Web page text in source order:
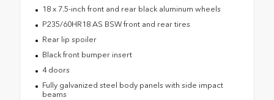
18 x 7.5-inch front and rear black aluminum wheels
P235/60HR18 AS BSW front and rear tires
Rear lip spoiler
Black front bumper insert
4 doors
Fully galvanized steel body panels with side impact
beams